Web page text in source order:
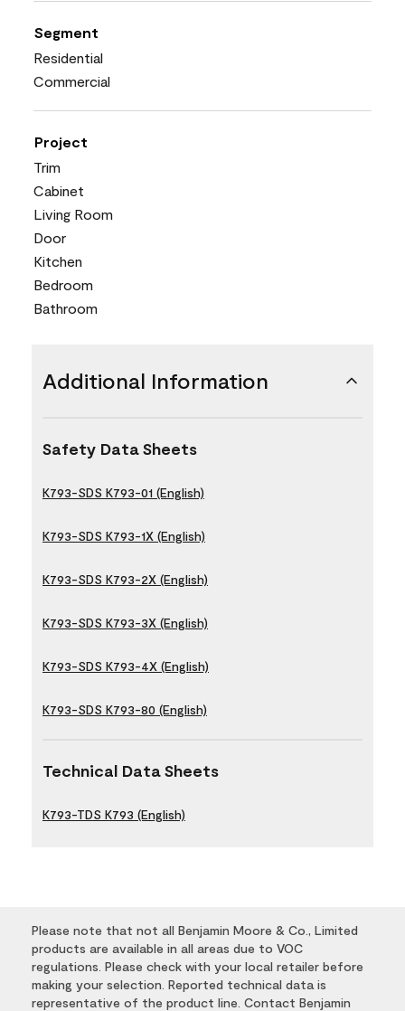
Segment
Residential
Commercial
Project
Trim
Cabinet
Living Room
Door
Kitchen
Bedroom
Bathroom
Additional Information
Safety Data Sheets
K793-SDS K793-01 (English)
K793-SDS K793-1X (English)
K793-SDS K793-2X (English)
K793-SDS K793-3X (English)
K793-SDS K793-4X (English)
K793-SDS K793-80 (English)
Technical Data Sheets
K793-TDS K793 (English)
Please note that not all Benjamin Moore & Co., Limited
products are available in all areas due to VOC
regulations. Please check with your local retailer before
making your selection. Reported technical data is
representative of the product line. Contact Benjamin